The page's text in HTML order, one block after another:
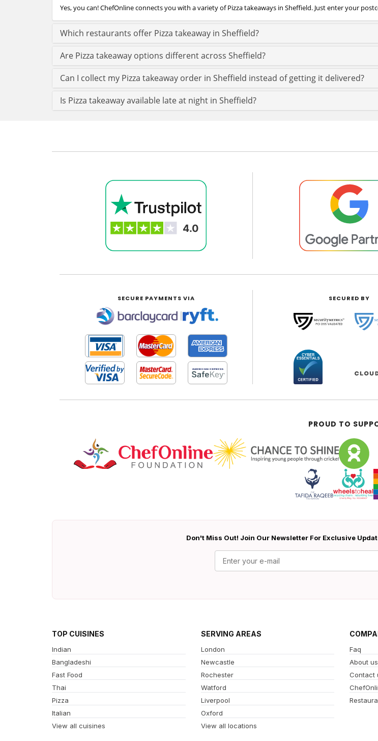
Yes, you can! ChefOnline connects you with a variety of Pizza takeaways in Sheffield. Just enter your
Which restaurants offer Pizza takeaway in Sheffield?
Are Pizza takeaway options different across Sheffield?
Can I collect my Pizza takeaway order in Sheffield instead of getting it delivered?
Is Pizza takeaway available late at night in Sheffield?
SECURE PAYMENTS VIA
|
SECURED BY
PROUD TO
Don't Miss Out! Join Our Newsletter For Exclusive
TOP CUISINES
Indian
Bangladeshi
Fast Food
Thai
Pizza
Italian
View all cuisines
SERVING AREAS
London
Newcastle
Rochester
Watford
Liverpool
Oxford
View all locations
Faq
About us
Contact